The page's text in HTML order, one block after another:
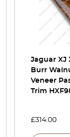
Jaguar XJ
Burr
Veneer
Trim
£314.00